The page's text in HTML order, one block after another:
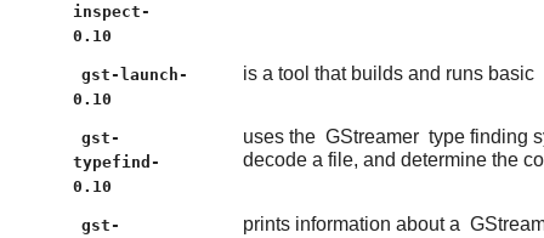
inspect-
0.10
gst-launch-
0.10
is a tool that builds and runs basic
gst-
typefind-
0.10
uses the GStreamer type finding
decode a file, and determine the
gst-
prints information about a